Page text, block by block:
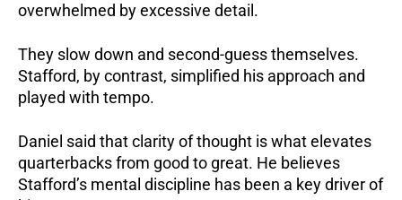
overwhelmed by excessive detail.
They slow down and second-guess themselves.
Stafford, by contrast, simplified his approach and
played with tempo.
Daniel said that clarity of thought is what elevates
quarterbacks from good to great. He believes
Stafford’s mental discipline has been a key driver of